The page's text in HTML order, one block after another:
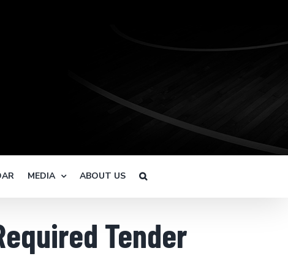
MEDIA ABOUT US
Tender